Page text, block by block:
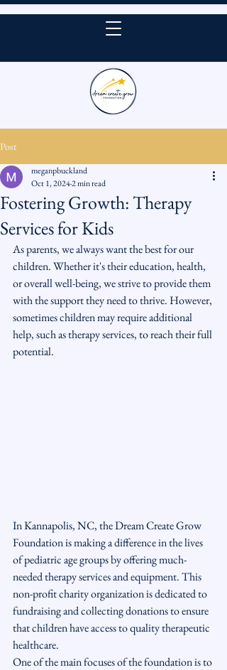
Post
Fostering Growth: Therapy
Services for Kids
meganpbuckland
Oct 1, 20242 min read
As parents, we always want the best for our
children. Whether it's their education, health,
or overall well-being, we strive to provide them
with the support they need to thrive. However,
sometimes children may require additional
help, such as therapy services, to reach their full
potential.
In Kannapolis, NC, the Dream Create Grow
Foundation is making a difference in the lives
of pediatric age groups by offering much-
needed therapy services and equipment. This
non-profit charity organization is dedicated to
fundraising and collecting donations to ensure
that children have access to quality therapeutic
healthcare.
One of the main focuses of the foundation is to